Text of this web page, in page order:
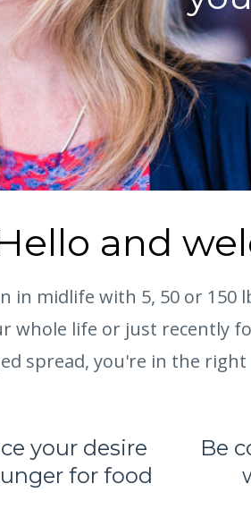
and
in midlife with 5, 50 or 150
whole life or just recently
spread, you're in the
your desire
for food
Be